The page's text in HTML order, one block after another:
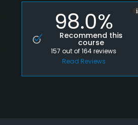
98.0%
Recommend this
course
157out of164reviews
Read Reviews